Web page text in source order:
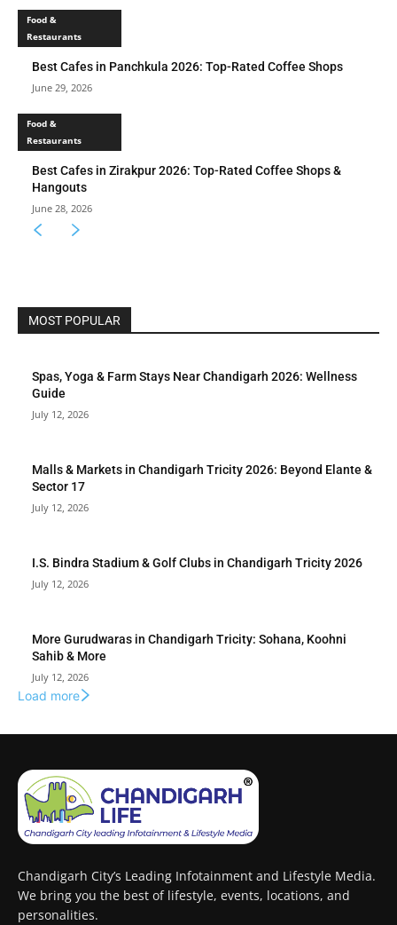
Food &
Restaurants
Best Cafes in Panchkula 2026: Top-Rated Coffee Shops
June 29, 2026
Food &
Restaurants
Best Cafes in Zirakpur 2026: Top-Rated Coffee Shops &
Hangouts
June 28, 2026
MOST POPULAR
Spas, Yoga & Farm Stays Near Chandigarh 2026: Wellness
Guide
July 12, 2026
Malls & Markets in Chandigarh Tricity 2026: Beyond Elante &
Sector 17
July 12, 2026
I.S. Bindra Stadium & Golf Clubs in Chandigarh Tricity 2026
July 12, 2026
More Gurudwaras in Chandigarh Tricity: Sohana, Koohni
Sahib & More
July 12, 2026
Load more
Chandigarh City’s Leading Infotainment and Lifestyle Media.
We bring you the best of lifestyle, events, locations, and
personalities.